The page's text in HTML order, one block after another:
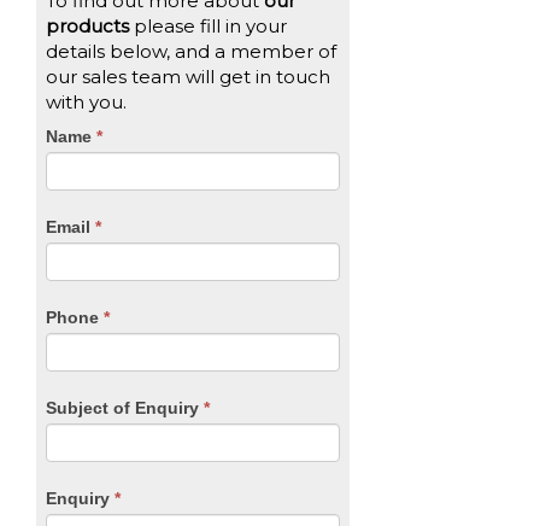
productsplease fill in your
details below, and a member of
our sales team will get in touch
with you.
CTA
Name *
Email *
Phone *
Subject of Enquiry *
Enquiry *
If
you
are
leave
blank.